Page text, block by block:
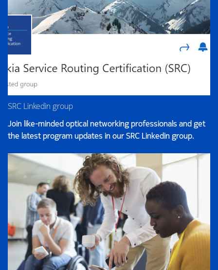
SRC Linkedin group
Join like-minded optical networking professionals and get
the latest program updates in our SRC Linkedin group.